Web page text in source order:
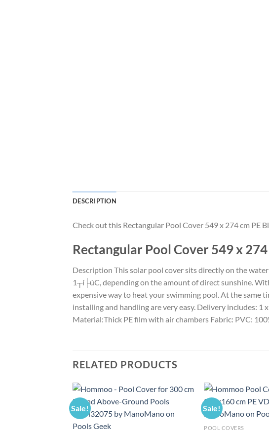
DESCRIPTION
Check out this Rectangular Pool Cover 549 x 274 cm PE
Rectangular Pool Cover 549 x
Description This solar pool cover sits directly on the
1┬í├úC, depending on the amount of direct sunshine.
expensive way to heat your swimming pool. At the same
installing and handling are very easy. Delivery includes: 1
Material:Thick PE film with air chambers Fabric: PVC:
RELATED PRODUCTS
Sale! Sale!
POOL COVERS